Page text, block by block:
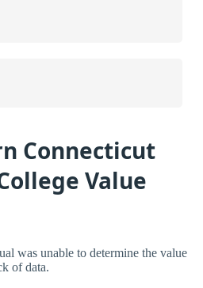
Connecticut
Value
was unable to determine the value
of data.